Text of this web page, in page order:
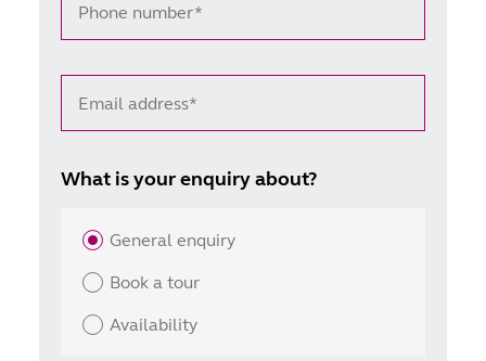
Phone number*
Email address*
What is your enquiry about?
General enquiry
Book a tour
Availability